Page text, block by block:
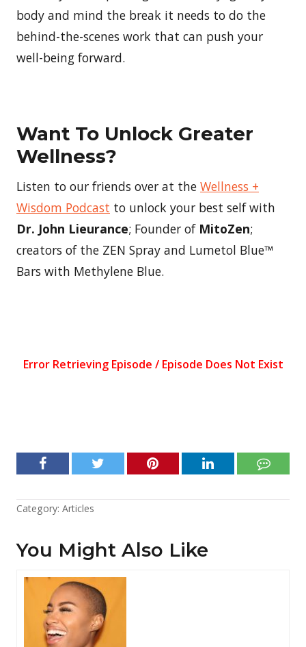
body and mind the break it needs to do the
behind-the-scenes work that can push your
well-being forward.
Want To Unlock Greater
Wellness?
Listen to our friends over at the Wellness +
Wisdom Podcast to unlock your best self with
Dr. John Lieurance; Founder of MitoZen;
creators of the ZEN Spray and Lumetol Blue™
Bars with Methylene Blue.
Category: Articles
You Might Also Like